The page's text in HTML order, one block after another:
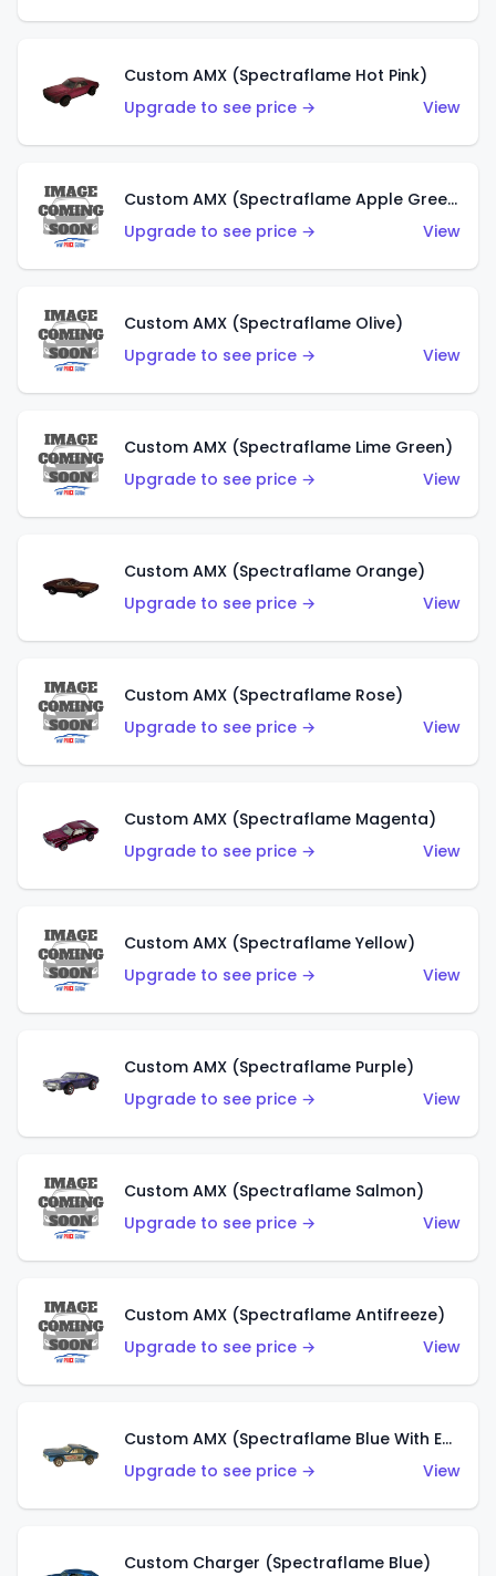
Custom AMX (Spectraflame Hot Pink)
Upgrade to see price →
View
Custom AMX (Spectraflame Apple Green)
Upgrade to see price →
View
Custom AMX (Spectraflame Olive)
Upgrade to see price →
View
Custom AMX (Spectraflame Lime Green)
Upgrade to see price →
View
Custom AMX (Spectraflame Orange)
Upgrade to see price →
View
Custom AMX (Spectraflame Rose)
Upgrade to see price →
View
Custom AMX (Spectraflame Magenta)
Upgrade to see price →
View
Custom AMX (Spectraflame Yellow)
Upgrade to see price →
View
Custom AMX (Spectraflame Purple)
Upgrade to see price →
View
Custom AMX (Spectraflame Salmon)
Upgrade to see price →
View
Custom AMX (Spectraflame Antifreeze)
Upgrade to see price →
View
Custom AMX (Spectraflame Blue With Ed Shaver AMX Sticker)
Upgrade to see price →
View
Custom Charger (Spectraflame Blue)